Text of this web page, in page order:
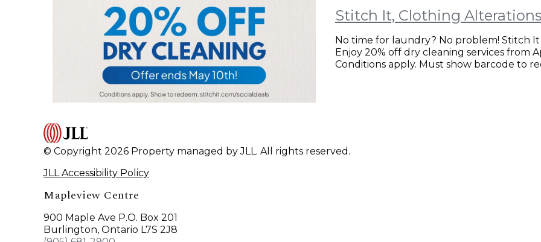
Stitch It, Clothing
No time for laundry? No problem! Stitch
Enjoy 20% off dry cleaning services from
Conditions apply. Must show barcode to
© Copyright 2026 Property managed by JLL. All rights reserved.
JLL Accessibility Policy
Mapleview Centre
900 Maple Ave P.O. Box 201
Burlington, Ontario L7S 2J8